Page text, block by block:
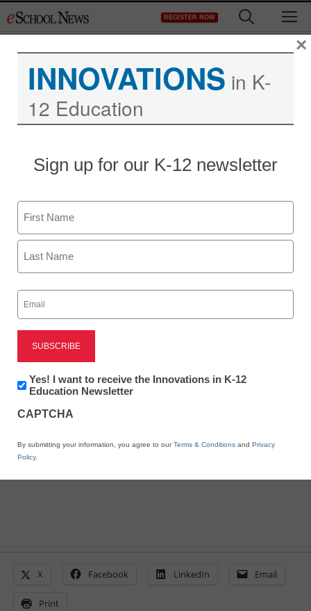
to
REGISTER NOW
4 ways games make it
‘OK to play’
href='https://twitter.com/esn_laura'
August 4, 2014
X Facebook LinkedIn Email
Print
INNOVATIONS in K-
12 Education
Sign up for our K-12 newsletter
Name
First
Email
(Required)
Newsletter:
Innovations
K12
Yes! I want to receive the Innovations in K-12
Education Newsletter
CAPTCHA
By submitting your information, you agree to ourTerms & Conditions and Privacy
Policy.
×